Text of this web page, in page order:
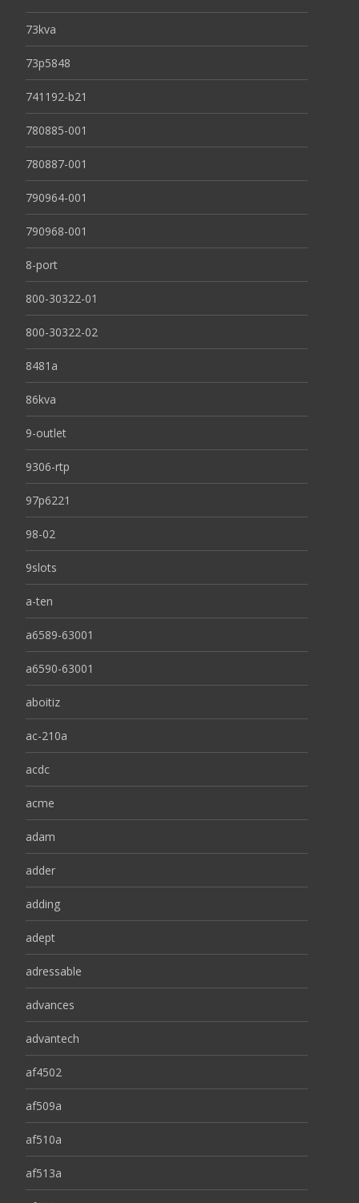
73kva
73p5848
741192-b21
780885-001
780887-001
790964-001
790968-001
8-port
800-30322-01
800-30322-02
8481a
86kva
9-outlet
9306-rtp
97p6221
98-02
9slots
a-ten
a6589-63001
a6590-63001
aboitiz
ac-210a
acdc
acme
adam
adder
adding
adept
adressable
advances
advantech
af4502
af509a
af510a
af513a